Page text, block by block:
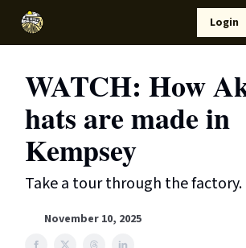
Login
WATCH: How
hats are made in
Kempsey
Take a tour through the factory.
November 10, 2025